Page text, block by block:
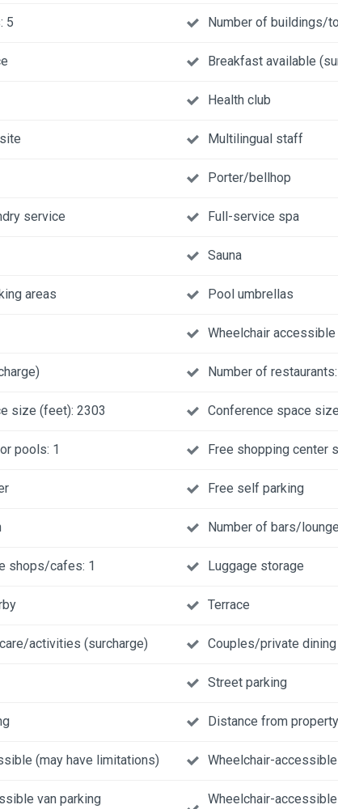
5 Number of buildings/
Breakfast available
Health club
Multilingual staff
Porter/bellhop
service Full-service spa
Sauna
areas Pool umbrellas
Wheelchair accessible
Number of
size (feet): 2303 Conference space
pools: 1 Free shopping center
Free self parking
Number of bars/
shops/cafes: 1 Luggage storage
Terrace
activities (surcharge) Couples/private dining
Street parking
Distance from
(may have limitations) Wheelchair-
van parking Wheelchair-